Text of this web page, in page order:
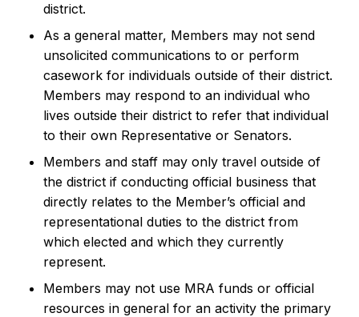
district.
As a general matter, Members may not send
unsolicited communications to or perform
casework for individuals outside of their district.
Members may respond to an individual who
lives outside their district to refer that individual
to their own Representative or Senators.
Members and staff may only travel outside of
the district if conducting official business that
directly relates to the Member’s official and
representational duties to the district from
which elected and which they currently
represent.
Members may not use MRA funds or official
resources in general for an activity the primary